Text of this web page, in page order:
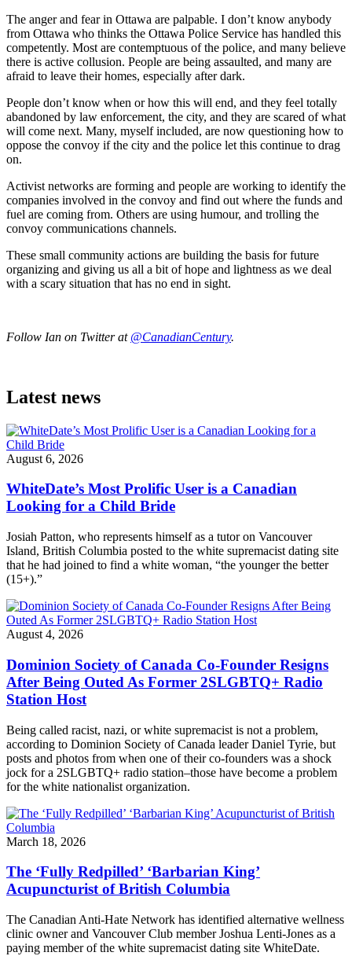
The anger and fear in Ottawa are palpable. I don’t know anybody
from Ottawa who thinks the Ottawa Police Service has handled this
competently. Most are contemptuous of the police, and many believe
there is active collusion. People are being assaulted, and many are
afraid to leave their homes, especially after dark.
People don’t know when or how this will end, and they feel totally
abandoned by law enforcement, the city, and they are scared of what
will come next. Many, myself included, are now questioning how to
oppose the convoy if the city and the police let this continue to drag
on.
Activist networks are forming and people are working to identify the
companies involved in the convoy and find out where the funds and
fuel are coming from. Others are using humour, and trolling the
convoy communications channels.
These small community actions are building the basis for future
organizing and giving us all a bit of hope and lightness as we deal
with a scary situation that has no end in sight.
Follow Ian on Twitter at @CanadianCentury.
Latest news
August 6, 2026
WhiteDate’s Most Prolific User is a Canadian
Looking for a Child Bride
Josiah Patton, who represents himself as a tutor on Vancouver
Island, British Columbia posted to the white supremacist dating site
that he had joined to find a white woman, “the younger the better
(15+).”
August 4, 2026
Dominion Society of Canada Co-Founder Resigns
After Being Outed As Former 2SLGBTQ+ Radio
Station Host
Being called racist, nazi, or white supremacist is not a problem,
according to Dominion Society of Canada leader Daniel Tyrie, but
posts and photos from when one of their co-founders was a shock
jock for a 2SLGBTQ+ radio station–those have become a problem
for the white nationalist organization.
March 18, 2026
The ‘Fully Redpilled’ ‘Barbarian King’
Acupuncturist of British Columbia
The Canadian Anti-Hate Network has identified alternative wellness
clinic owner and Vancouver Club member Joshua Lenti-Jones as a
paying member of the white supremacist dating site WhiteDate.